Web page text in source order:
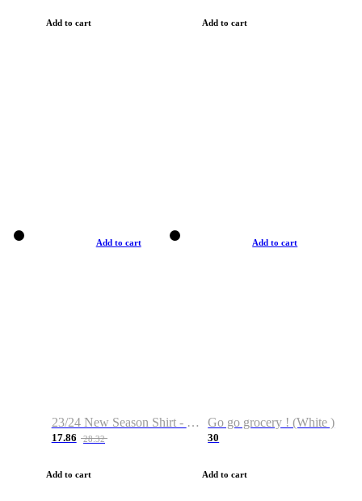
Add to cart Add to cart
Add to cart
23/24 New Season Shirt - Custom Name & Number
17.86 28.32
Add to cart
Add to cart
Go go grocery ! (White )
30
Add to cart